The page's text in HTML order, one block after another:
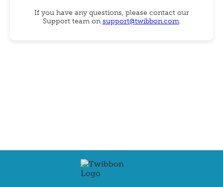
If you have any questions, please contact our
Support team onsupport@twibbon.com.